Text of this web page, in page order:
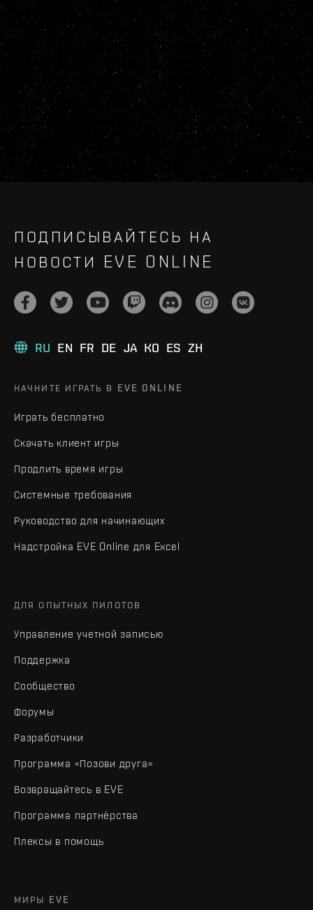
ПОДПИСЫВАЙТЕСЬ НА
НОВОСТИ EVE ONLINE
RU EN FR DE JA KO ES ZH
НАЧНИТЕ ИГРАТЬ В EVE ONLINE
Играть бесплатно
Скачать клиент игры
Продлить время игры
Системные требования
Руководство для начинающих
Надстройка EVE Online для Excel
ДЛЯ ОПЫТНЫХ ПИЛОТОВ
Управление учетной записью
Поддержка
Сообщество
Форумы
Разработчики
Программа «Позови друга»
Возвращайтесь в EVE
Программа партнёрства
Плексы в помощь
МИРЫ EVE